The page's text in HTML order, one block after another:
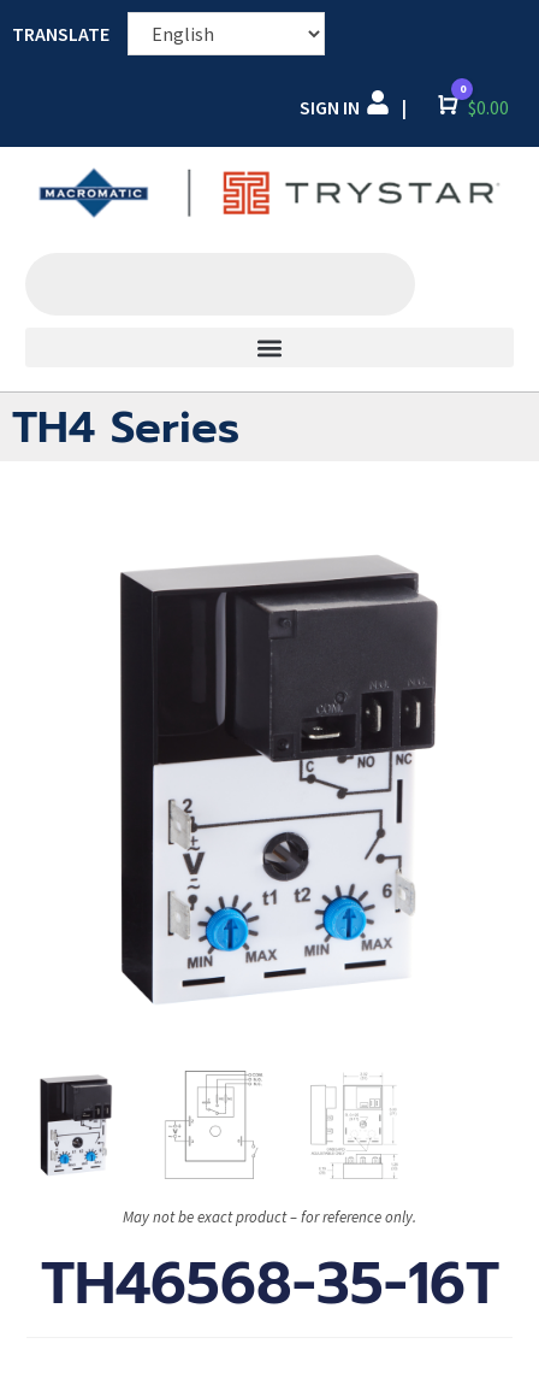
TRANSLATE
SIGN IN | Cart
0
$0.00
TH4 Series
May not be exact product – for reference only.
TH46568-35-16T